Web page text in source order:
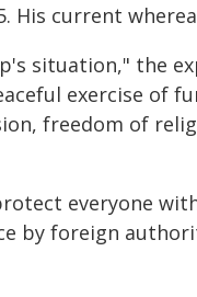
His current
situation," the
exercise of
freedom of
everyone
by foreign